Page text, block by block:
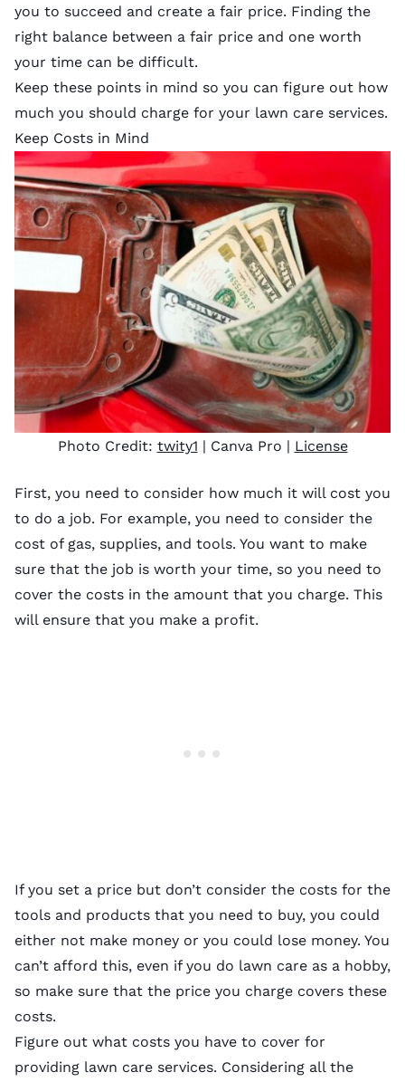
you to succeed and create a fair price. Finding the
right balance between a fair price and one worth
your time can be difficult.
Keep these points in mind so you can figure out how
much you should charge for your lawn care services.
Keep Costs in Mind
Photo Credit: twity1 | Canva Pro | License
First, you need to consider how much it will cost you
to do a job. For example, you need to consider the
cost of gas, supplies, and tools. You want to make
sure that the job is worth your time, so you need to
cover the costs in the amount that you charge. This
will ensure that you make a profit.
If you set a price but don’t consider the costs for the
tools and products that you need to buy, you could
either not make money or you could lose money. You
can’t afford this, even if you do lawn care as a hobby,
so make sure that the price you charge covers these
costs.
Figure out what costs you have to cover for
providing lawn care services. Considering all the